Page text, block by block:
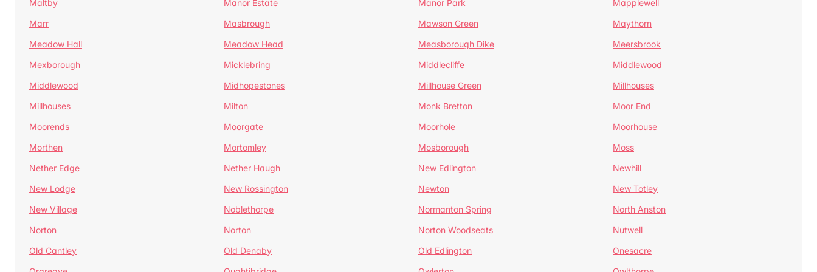
Maltby Manor Estate Manor Park
Mapplewell
Marr
Masbrough Mawson Green
Maythorn
Meadow Hall
Meadow Head Measborough Dike
Meersbrook
Mexborough
Micklebring Middlecliffe
Middlewood
Middlewood
Midhopestones Millhouse Green
Millhouses
Millhouses
Milton Monk Bretton
Moor End
Moorends
Moorgate Moorhole
Moorhouse
Morthen
Mortomley Mosborough
Moss
Nether Edge
Nether Haugh New Edlington
Newhill
New Lodge
New Rossington Newton
New Totley
New Village
Noblethorpe Normanton Spring
North Anston
Norton
Norton Norton Woodseats
Nutwell
Old Cantley
Old Denaby Old Edlington
Onesacre